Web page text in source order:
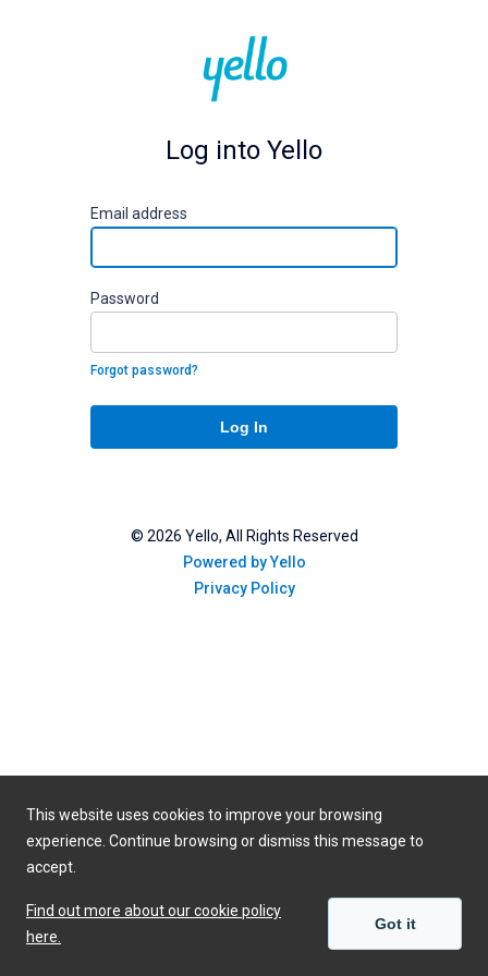
Log into Yello
Email address
Password
Forgot password?
Log In
© 2026 Yello, All Rights Reserved
Powered by Yello
Privacy Policy
This website uses cookies to improve your browsing
experience. Continue browsing or dismiss this message to
accept.
Find out more about our cookie policy
here.
Got it